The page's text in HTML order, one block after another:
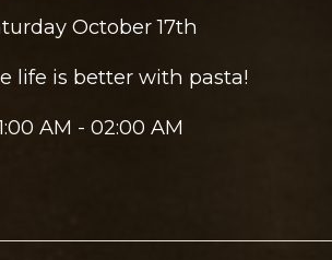
October 17th
life is better with pasta!
AM - 02:00 AM